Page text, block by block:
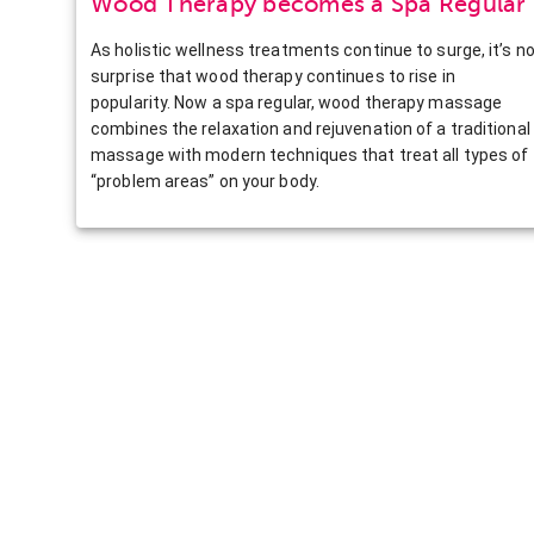
As holistic wellness treatments continue to surge, it’s no
surprise that wood therapy continues to rise in
popularity. Now a spa regular, wood therapy massage
combines the relaxation and rejuvenation of a traditional
massage with modern techniques that treat all types of
“problem areas” on your body.